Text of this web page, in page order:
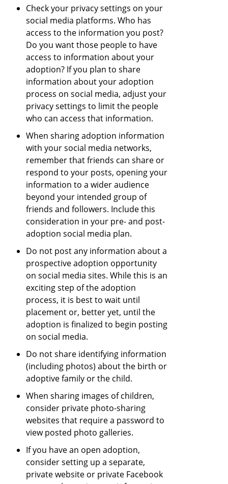
Check your privacy settings on your
social media platforms. Who has
access to the information you post?
Do you want those people to have
access to information about your
adoption? If you plan to share
information about your adoption
process on social media, adjust your
privacy settings to limit the people
who can access that information.
When sharing adoption information
with your social media networks,
remember that friends can share or
respond to your posts, opening your
information to a wider audience
beyond your intended group of
friends and followers. Include this
consideration in your pre- and post-
adoption social media plan.
Do not post any information about a
prospective adoption opportunity
on social media sites. While this is an
exciting step of the adoption
process, it is best to wait until
placement or, better yet, until the
adoption is finalized to begin posting
on social media.
Do not share identifying information
(including photos) about the birth or
adoptive family or the child.
When sharing images of children,
consider private photo-sharing
websites that require a password to
view posted photo galleries.
If you have an open adoption,
consider setting up a separate,
private website or private Facebook